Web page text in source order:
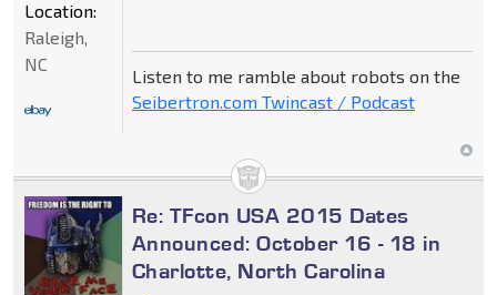
Listen to me ramble about robots on the
Seibertron.com Twincast / Podcast
Location:
Raleigh,
NC
Re: TFcon USA 2015 Dates
Announced: October 16 - 18 in
Charlotte, North Carolina